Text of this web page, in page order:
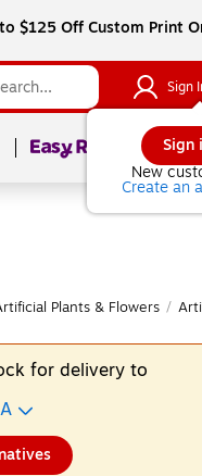
$125 Off Custom Print
Sign
Sign
New
Create an
Page1of
Plants & Flowers /
for delivery to